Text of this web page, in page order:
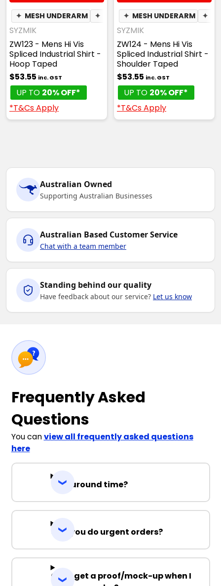
✦ MESH UNDERARM ✦ PEN POCKET
SYZMIK
ZW123 - Mens Hi Vis
Spliced Industrial Shirt -
Hoop Taped
$53.55 inc. GST
UP TO 20% OFF*
*T&Cs Apply
✦ MESH UNDERARM ✦
SYZMIK
ZW124 - Mens Hi Vis
Spliced Industrial Shirt -
Shoulder Taped
$53.55 inc. GST
UP TO 20% OFF*
*T&Cs Apply
Australian Owned
Supporting Australian Businesses
Australian Based Customer Service
Chat with a team member
Standing behind our quality
Have feedback about our service? Let us know
Frequently Asked
Questions
You canview all frequently asked questions
here
Turnaround time?
Can you do urgent orders?
Can I get a proof/mock-up when I